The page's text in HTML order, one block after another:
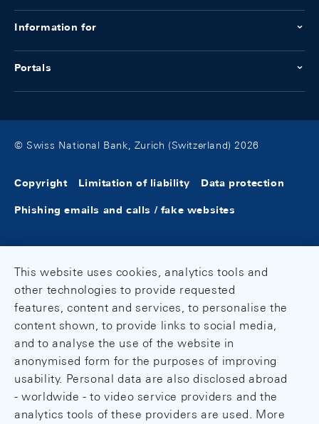
Information for
Portals
© Swiss National Bank, Zurich (Switzerland) 2026
Copyright Limitation of liability Data protection
Phishing emails and calls / fake websites
This website uses cookies, analytics tools and
other technologies to provide requested
features, content and services, to personalise the
content shown, to provide links to social media,
and to analyse the use of the website in
anonymised form for the purposes of improving
usability. Personal data are also disclosed abroad
- worldwide - to video service providers and the
analytics tools of these providers are used. More